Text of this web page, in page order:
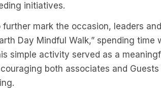
initiatives.
further mark the occasion, leaders
Day Mindful Walk,” spending
simple activity served as a
both associates and